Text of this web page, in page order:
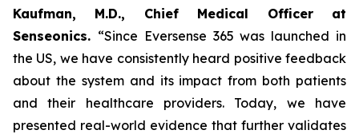
Kaufman, M.D., Chief Medical Officer at
Senseonics. “Since Eversense 365 was launched in
the US, we have consistently heard positive feedback
about the system and its impact from both patients
and their healthcare providers. Today, we have
presented real-world evidence that further validates